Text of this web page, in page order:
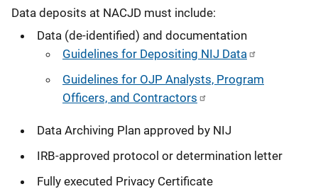
Data deposits at NACJD must include:
Data (de-identified) and documentation
Guidelines for Depositing NIJ Data
Guidelines for OJP Analysts, Program
Officers, and Contractors
Data Archiving Plan approved by NIJ
IRB-approved protocol or determination letter
Fully executed Privacy Certificate